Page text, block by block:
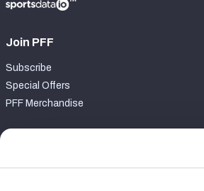
Join PFF
Subscribe
Special Offers
PFF Merchandise
Contact Support